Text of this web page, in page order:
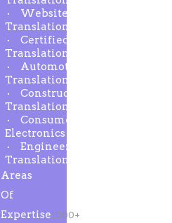
Website
Translation
Certified
Translation
Automotive
Translation
Construction
Translation
Consumer
Electronics
Engineering
Translation
Areas
Of
Expertise1000+